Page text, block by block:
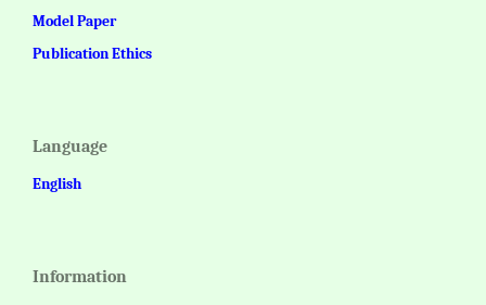
Model Paper
Publication Ethics
Language
English
Information